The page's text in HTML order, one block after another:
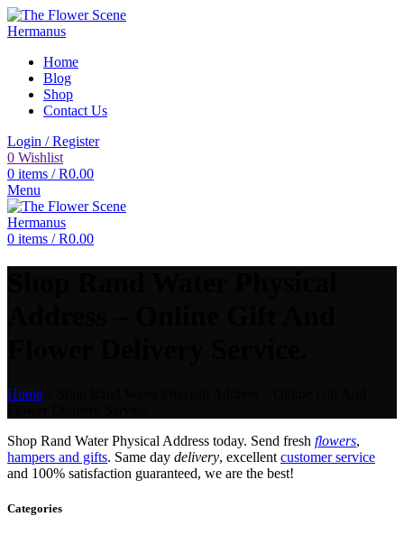
Home
Blog
Shop
Contact Us
Login / Register
0 Wishlist
0 items / R0.00
Menu
0 items / R0.00
Home
Shop Rand Water Physical Address today. Send fresh flowers,
hampers and gifts. Same day delivery, excellent customer service
and 100% satisfaction guaranteed, we are the best!
Categories